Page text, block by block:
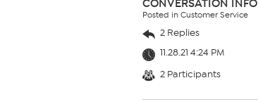
CONVERSATION INFO
Posted in Customer Service
2 Replies
11.28.21 4:24 PM
2 Participants